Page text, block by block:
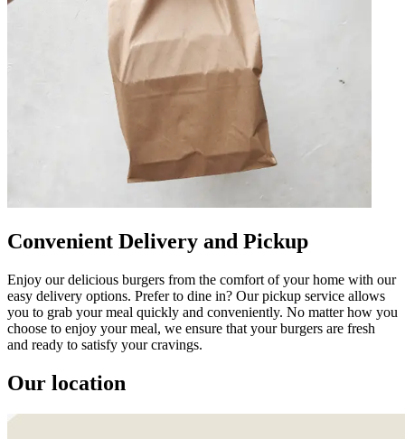
Convenient Delivery and Pickup
Enjoy our delicious burgers from the comfort of your home with our
easy delivery options. Prefer to dine in? Our pickup service allows
you to grab your meal quickly and conveniently. No matter how you
choose to enjoy your meal, we ensure that your burgers are fresh
and ready to satisfy your cravings.
Our location